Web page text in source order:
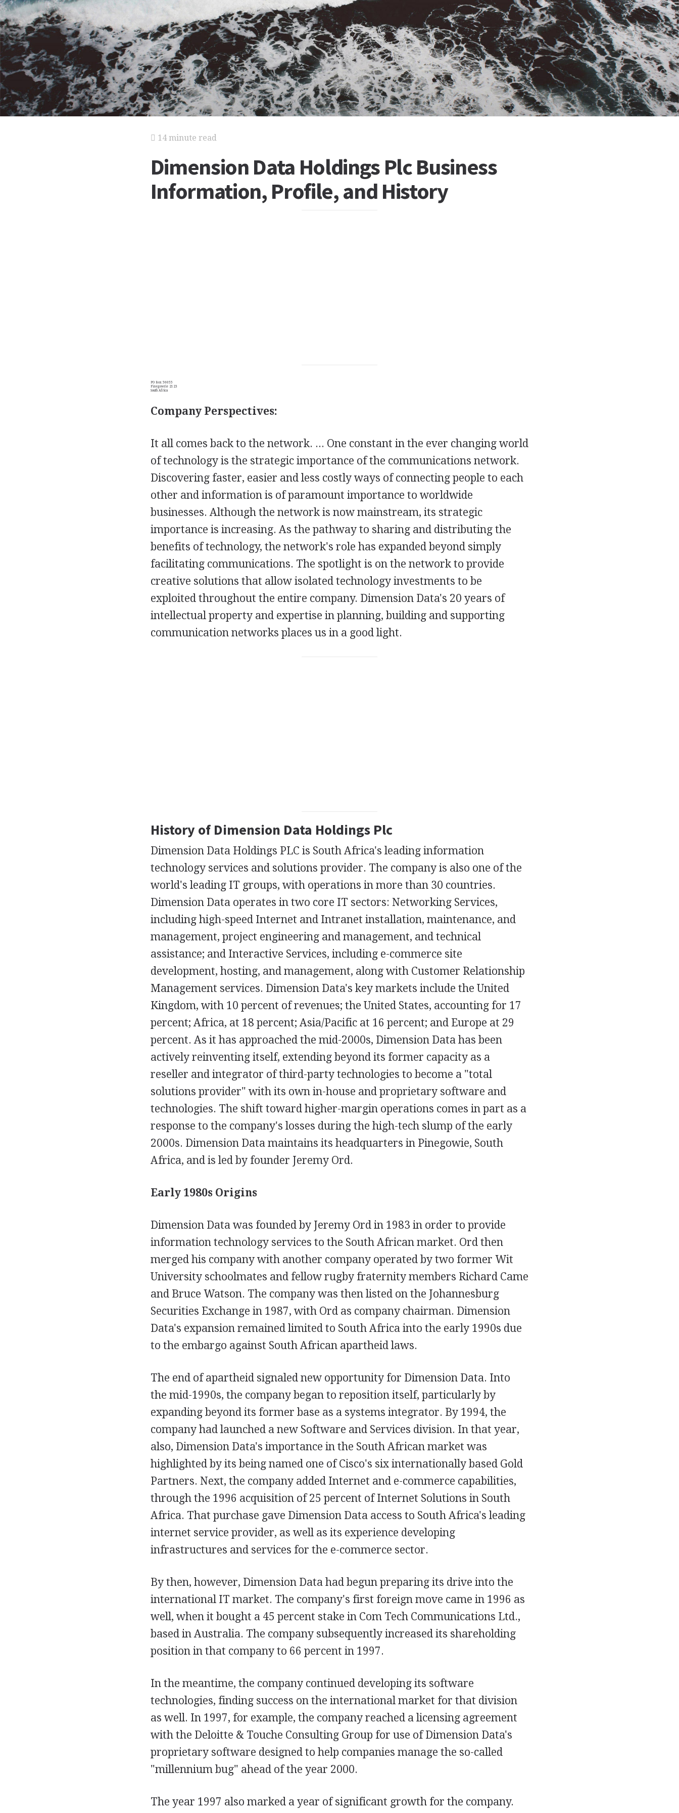
14 minute read
Dimension Data Holdings Plc Business
Information, Profile, and History
PO Box 56055
Pinegowrie 2123
South Africa
Company Perspectives:
It all comes back to the network. ... One constant in the ever changing world
of technology is the strategic importance of the communications network.
Discovering faster, easier and less costly ways of connecting people to each
other and information is of paramount importance to worldwide
businesses. Although the network is now mainstream, its strategic
importance is increasing. As the pathway to sharing and distributing the
benefits of technology, the network's role has expanded beyond simply
facilitating communications. The spotlight is on the network to provide
creative solutions that allow isolated technology investments to be
exploited throughout the entire company. Dimension Data's 20 years of
intellectual property and expertise in planning, building and supporting
communication networks places us in a good light.
History of Dimension Data Holdings Plc
Dimension Data Holdings PLC is South Africa's leading information
technology services and solutions provider. The company is also one of the
world's leading IT groups, with operations in more than 30 countries.
Dimension Data operates in two core IT sectors: Networking Services,
including high-speed Internet and Intranet installation, maintenance, and
management, project engineering and management, and technical
assistance; and Interactive Services, including e-commerce site
development, hosting, and management, along with Customer Relationship
Management services. Dimension Data's key markets include the United
Kingdom, with 10 percent of revenues; the United States, accounting for 17
percent; Africa, at 18 percent; Asia/Pacific at 16 percent; and Europe at 29
percent. As it has approached the mid-2000s, Dimension Data has been
actively reinventing itself, extending beyond its former capacity as a
reseller and integrator of third-party technologies to become a "total
solutions provider" with its own in-house and proprietary software and
technologies. The shift toward higher-margin operations comes in part as a
response to the company's losses during the high-tech slump of the early
2000s. Dimension Data maintains its headquarters in Pinegowie, South
Africa, and is led by founder Jeremy Ord.
Early 1980s Origins
Dimension Data was founded by Jeremy Ord in 1983 in order to provide
information technology services to the South African market. Ord then
merged his company with another company operated by two former Wit
University schoolmates and fellow rugby fraternity members Richard Came
and Bruce Watson. The company was then listed on the Johannesburg
Securities Exchange in 1987, with Ord as company chairman. Dimension
Data's expansion remained limited to South Africa into the early 1990s due
to the embargo against South African apartheid laws.
The end of apartheid signaled new opportunity for Dimension Data. Into
the mid-1990s, the company began to reposition itself, particularly by
expanding beyond its former base as a systems integrator. By 1994, the
company had launched a new Software and Services division. In that year,
also, Dimension Data's importance in the South African market was
highlighted by its being named one of Cisco's six internationally based Gold
Partners. Next, the company added Internet and e-commerce capabilities,
through the 1996 acquisition of 25 percent of Internet Solutions in South
Africa. That purchase gave Dimension Data access to South Africa's leading
internet service provider, as well as its experience developing
infrastructures and services for the e-commerce sector.
By then, however, Dimension Data had begun preparing its drive into the
international IT market. The company's first foreign move came in 1996 as
well, when it bought a 45 percent stake in Com Tech Communications Ltd.,
based in Australia. The company subsequently increased its shareholding
position in that company to 66 percent in 1997.
In the meantime, the company continued developing its software
technologies, finding success on the international market for that division
as well. In 1997, for example, the company reached a licensing agreement
with the Deloitte & Touche Consulting Group for use of Dimension Data's
proprietary software designed to help companies manage the so-called
"millennium bug" ahead of the year 2000.
The year 1997 also marked a year of significant growth for the company.